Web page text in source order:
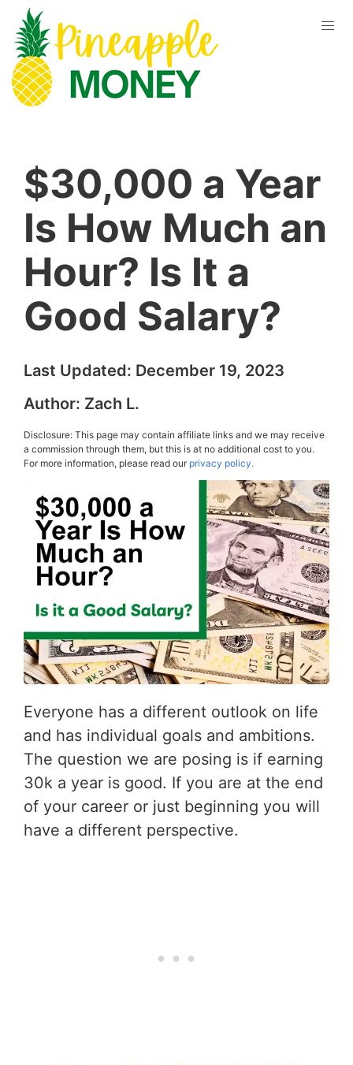
$30,000 a Year
Is How Much an
Hour? Is It a
Good Salary?
Last Updated: December 19, 2023
Author: Zach L.
Disclosure: This page may contain affiliate links and we may receive
a commission through them, but this is at no additional cost to you.
For more information, please read ourprivacy policy.
Everyone has a different outlook on life
and has individual goals and ambitions.
The question we are posing is if earning
30k a year is good. If you are at the end
of your career or just beginning you will
have a different perspective.